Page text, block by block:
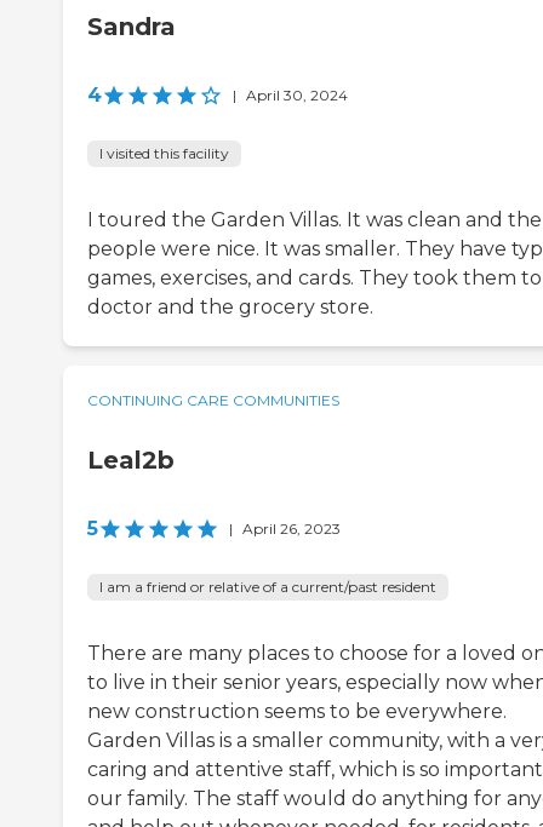
Sandra
4 | April 30, 2024
I visited this facility
I toured the Garden Villas. It was clean and the
people were nice. It was smaller. They have
games, exercises, and cards. They took them
doctor and the grocery store.
CONTINUING CARE COMMUNITIES
Leal2b
5 | April 26, 2023
I am a friend or relative of a current/past resident
There are many places to choose for a loved
to live in their senior years, especially now
new construction seems to be everywhere.
Garden Villas is a smaller community, with a
caring and attentive staff, which is so
our family. The staff would do anything for